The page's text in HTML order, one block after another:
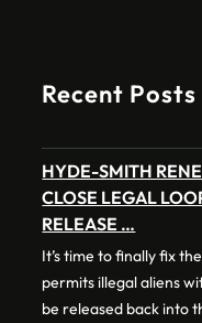
Recent Posts
HYDE-SMITH
CLOSE LEGAL
RELEASE …
It’s time to finally fix
permits illegal aliens
be released back into